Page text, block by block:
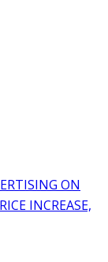
ON
INCREASE,